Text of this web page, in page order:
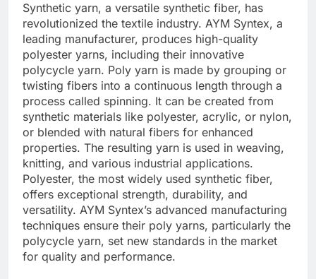
Synthetic yarn, a versatile synthetic fiber, has
revolutionized the textile industry. AYM Syntex, a
leading manufacturer, produces high-quality
polyester yarns, including their innovative
polycycle yarn. Poly yarn is made by grouping or
twisting fibers into a continuous length through a
process called spinning. It can be created from
synthetic materials like polyester, acrylic, or nylon,
or blended with natural fibers for enhanced
properties. The resulting yarn is used in weaving,
knitting, and various industrial applications.
Polyester, the most widely used synthetic fiber,
offers exceptional strength, durability, and
versatility. AYM Syntex’s advanced manufacturing
techniques ensure their poly yarns, particularly the
polycycle yarn, set new standards in the market
for quality and performance.